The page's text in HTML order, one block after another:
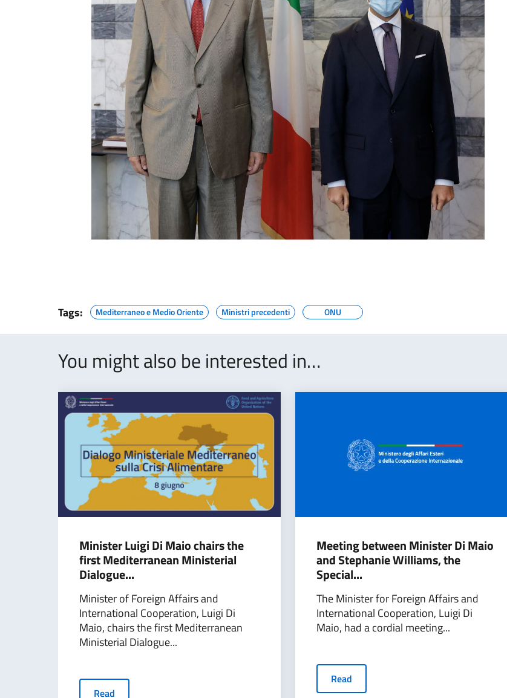
Tags: Mediterraneo e Medio Oriente Ministri precedenti ONU
You might also be interested in…
Minister Luigi Di Maio chairs the
first Mediterranean Ministerial
Dialogue...
Minister of Foreign Affairs and
International Cooperation, Luigi Di
Maio, chairs the first Mediterranean
Ministerial Dialogue...
Read
Meeting between Minister Di Maio
and Stephanie Williams, the
Special...
The Minister for Foreign Affairs and
International Cooperation, Luigi Di
Maio, had a cordial meeting...
Read